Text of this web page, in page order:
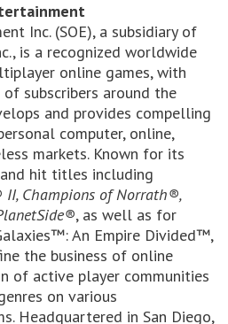
Inc. (SOE), a subsidiary of
is a recognized worldwide
online games, with
subscribers around the
and provides compelling
computer, online,
markets. Known for its
hit titles including
II, Champions of Norrath®,
, as well as for
An Empire Divided™,
the business of online
of active player communities
on various
Headquartered in San Diego,